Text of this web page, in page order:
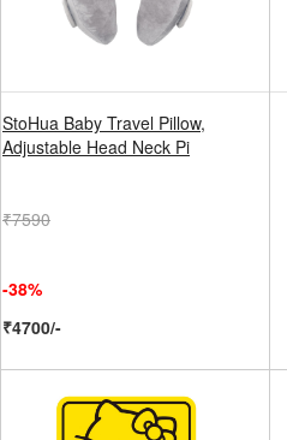
StoHua Baby Travel Pillow,
Adjustable Head Neck Pi
₹7590
-38%
₹4700/-